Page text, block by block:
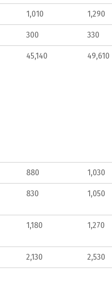
1,010 1,290
300 330
45,140 49,610
880 1,030
830 1,050
1,180 1,270
2,130 2,530